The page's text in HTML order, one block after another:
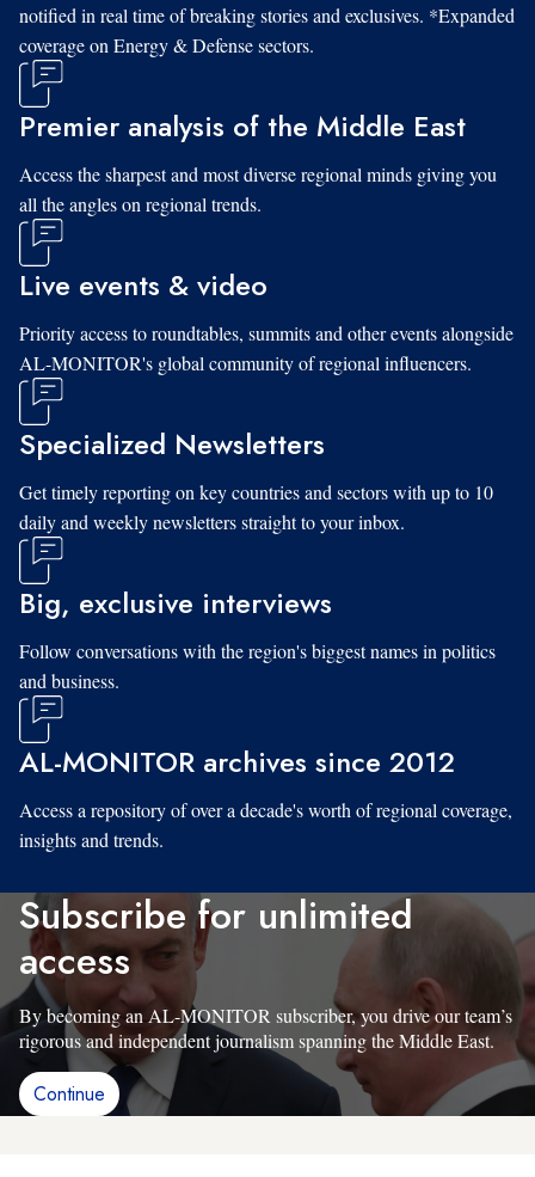
notified in real time of breaking stories and exclusives. *Expanded
coverage on Energy & Defense sectors.
Premier analysis of the Middle East
Access the sharpest and most diverse regional minds giving you
all the angles on regional trends.
Live events & video
Priority access to roundtables, summits and other events alongside
AL-MONITOR's global community of regional influencers.
Specialized Newsletters
Get timely reporting on key countries and sectors with up to 10
daily and weekly newsletters straight to your inbox.
Big, exclusive interviews
Follow conversations with the region's biggest names in politics
and business.
AL-MONITOR archives since 2012
Access a repository of over a decade's worth of regional coverage,
insights and trends.
Subscribe for unlimited
access
By becoming an AL-MONITOR subscriber, you drive our team’s
rigorous and independent journalism spanning the Middle East.
Continue